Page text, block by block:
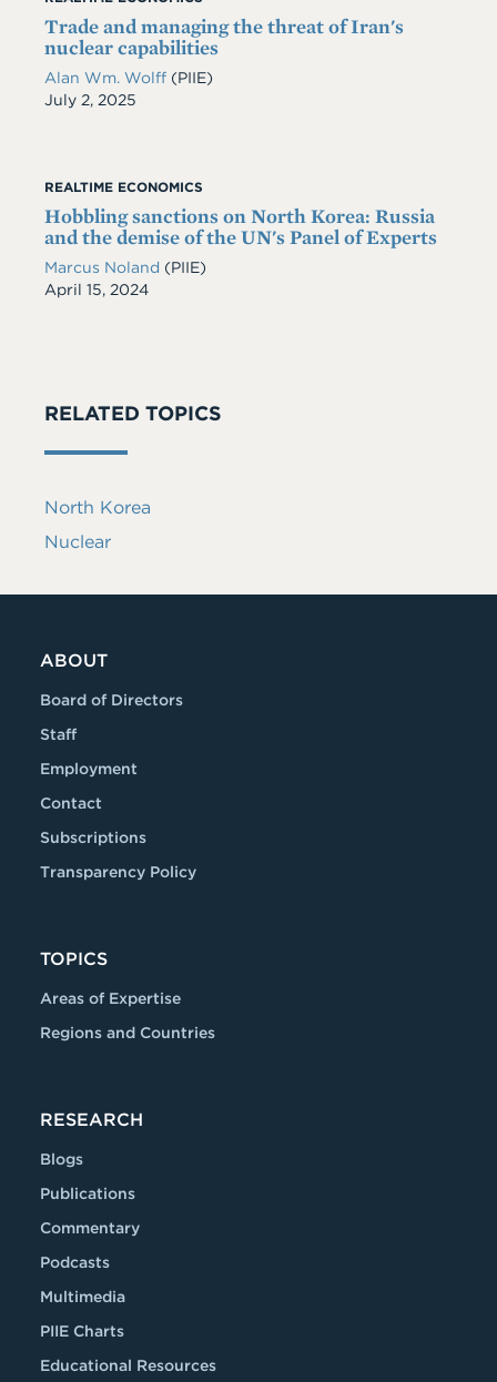
Trade and managing the threat of Iran's
nuclear capabilities
Alan Wm. Wolff (PIIE)
Date
July 2, 2025
REALTIME ECONOMICS
Hobbling sanctions on North Korea: Russia
and the demise of the UN's Panel of Experts
Marcus Noland (PIIE)
Date
April 15, 2024
RELATED TOPICS
North Korea
Nuclear
ABOUT
Board of Directors
Staff
Employment
Contact
Subscriptions
Transparency Policy
TOPICS
Areas of Expertise
Regions and Countries
RESEARCH
Blogs
Publications
Commentary
Podcasts
Multimedia
PIIE Charts
Educational Resources